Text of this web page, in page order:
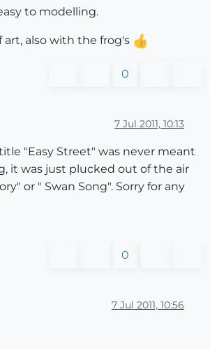
to modelling.
art, also with the frog's
0
7 Jul 2011, 10:13
"Easy Street" was never meant
it was just plucked out of the air
or " Swan Song". Sorry for any
0
7 Jul 2011, 10:56